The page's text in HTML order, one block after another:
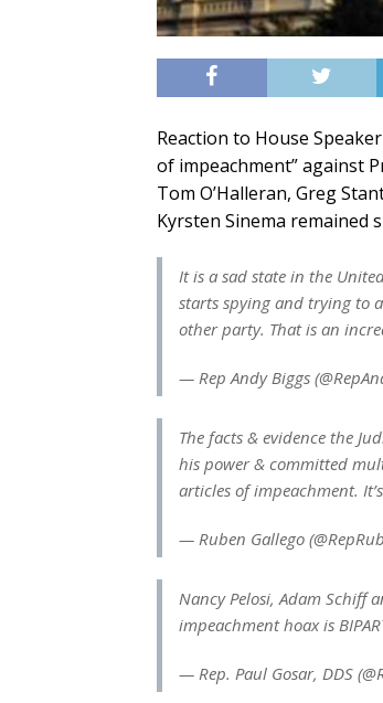
Reaction to House
of impeachment” against
Tom O’Halleran, Greg
Kyrsten Sinema remained
It is a sad state in the
starts spying and trying to
other party. That is an
— Rep Andy Biggs
The facts & evidence the
his power & committed
articles of impeachment.
— Ruben Gallego
Nancy Pelosi, Adam Schiff
impeachment hoax is
— Rep. Paul Gosar, DDS